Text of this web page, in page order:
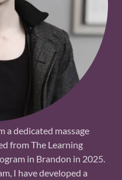
a dedicated massage
from The Learning
in Brandon in 2025.
I have developed a